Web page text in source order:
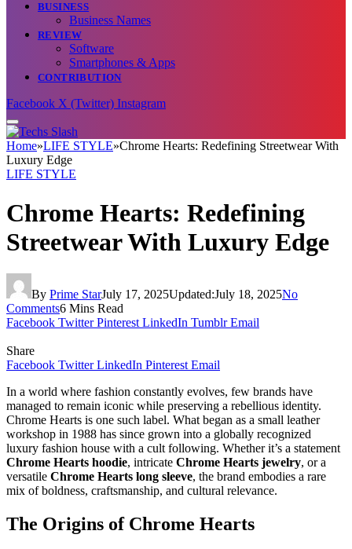
BUSINESS
Business Names
REVIEW
Software
Smartphones & Apps
CONTRIBUTION
Facebook X (Twitter) Instagram
Home»LIFE STYLE»Chrome Hearts: Redefining Streetwear With
Luxury Edge
LIFE STYLE
Chrome Hearts: Redefining
Streetwear With Luxury Edge
By Prime StarJuly 17, 2025Updated:July 18, 2025No
Comments6 Mins Read
Facebook Twitter Pinterest LinkedIn Tumblr Email
Share
Facebook Twitter LinkedIn Pinterest Email
In a world where fashion constantly evolves, few brands have
managed to remain iconic while preserving a rebellious identity.
Chrome Hearts is one such label. What began as a small leather
workshop in 1988 has since grown into a globally recognized
luxury fashion house with a cult following. Whether it’s a statement
Chrome Hearts hoodie, intricate Chrome Hearts jewelry, or a
versatile Chrome Hearts long sleeve, the brand embodies a rare
mix of boldness, craftsmanship, and cultural relevance.
The Origins of Chrome Hearts